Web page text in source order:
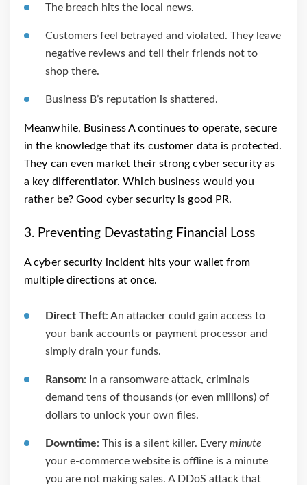
The breach hits the local news.
Customers feel betrayed and violated. They leave
negative reviews and tell their friends not to
shop there.
Business B’s reputation is shattered.
Meanwhile, Business A continues to operate, secure
in the knowledge that its customer data is protected.
They can even market their strong cyber security as
a key differentiator. Which business would you
rather be? Good cyber security is good PR.
3. Preventing Devastating Financial Loss
A cyber security incident hits your wallet from
multiple directions at once.
Direct Theft: An attacker could gain access to
your bank accounts or payment processor and
simply drain your funds.
Ransom: In a ransomware attack, criminals
demand tens of thousands (or even millions) of
dollars to unlock your own files.
Downtime: This is a silent killer. Every minute
your e-commerce website is offline is a minute
you are not making sales. A DDoS attack that